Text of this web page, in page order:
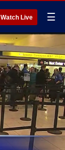
Watch Live ☰